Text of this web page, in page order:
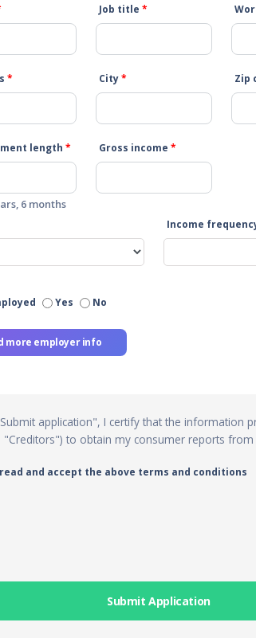
Job title *
* City* Zip
length *
6 months
Gross income *
Income
Yes No
more employer info
application", I certify that the information
"Creditors") to obtain my consumer reports
and accept the above terms and conditions
Submit Application